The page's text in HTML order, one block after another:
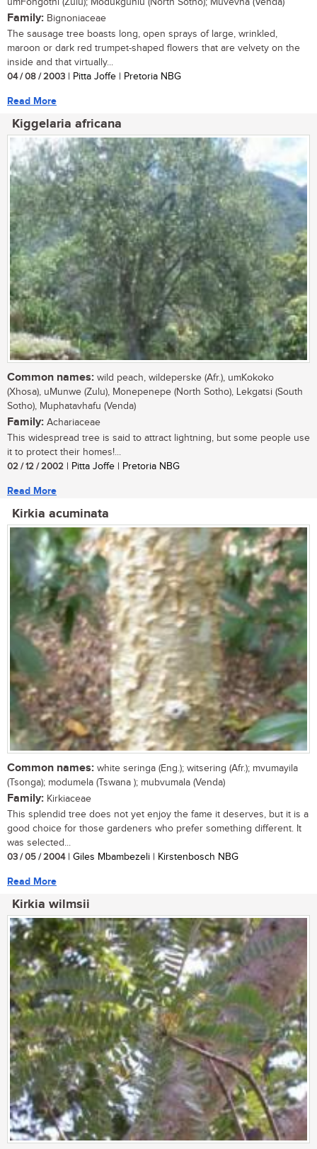
Family: Bignoniaceae
The sausage tree boasts long, open sprays of large, wrinkled,
maroon or dark red trumpet-shaped flowers that are velvety on the
inside and that virtually...
04 / 08 / 2003 | Pitta Joffe | Pretoria NBG
Read More
Kiggelaria africana
Common names: wild peach, wildeperske (Afr.), umKokoko
(Xhosa), uMunwe (Zulu), Monepenepe (North Sotho), Lekgatsi (South
Sotho), Muphatavhafu (Venda)
Family: Achariaceae
This widespread tree is said to attract lightning, but some people use
it to protect their homes!...
02 / 12 / 2002 | Pitta Joffe | Pretoria NBG
Read More
Kirkia acuminata
Common names: white seringa (Eng.); witsering (Afr.); mvumayila
(Tsonga); modumela (Tswana ); mubvumala (Venda)
Family: Kirkiaceae
This splendid tree does not yet enjoy the fame it deserves, but it is a
good choice for those gardeners who prefer something different. It
was selected...
03 / 05 / 2004| Giles Mbambezeli | Kirstenbosch NBG
Read More
Kirkia wilmsii